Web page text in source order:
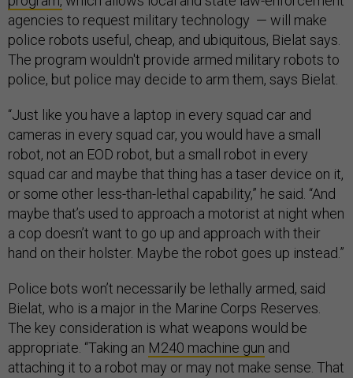
agencies to request military technology — will make
police robots useful, cheap, and ubiquitous, Bielat says.
The program wouldn't provide armed military robots to
police, but police may decide to arm them, says Bielat.
“Just like you have a laptop in every squad car and
cameras in every squad car, you would have a small
robot, not an EOD robot, but a small robot in every
squad car and maybe that thing has a taser device on it,
or some other less-than-lethal capability,” he said. “And
maybe that’s used to approach a motorist at night when
a cop doesn’t want to go up and approach with their
hand on their holster. Maybe the robot goes up instead.”
Police bots won’t necessarily be lethally armed, said
Bielat, who is a major in the Marine Corps Reserves.
The key consideration is what weapons would be
appropriate. “Taking an M240 machine gun and
attaching it to a robot may or may not make sense. That